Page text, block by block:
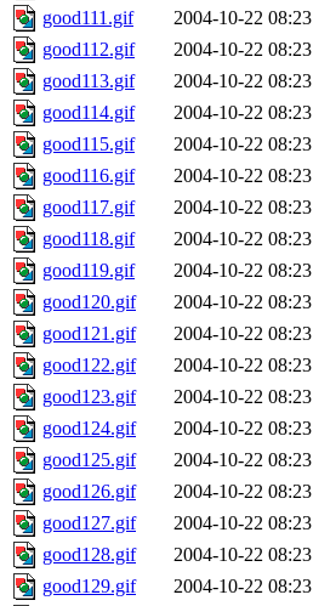
good111.gif
2004-10-22 08:23
good112.gif
2004-10-22 08:23
good113.gif
2004-10-22 08:23
good114.gif
2004-10-22 08:23
good115.gif
2004-10-22 08:23
good116.gif
2004-10-22 08:23
good117.gif
2004-10-22 08:23
good118.gif
2004-10-22 08:23
good119.gif
2004-10-22 08:23
good120.gif
2004-10-22 08:23
good121.gif
2004-10-22 08:23
good122.gif
2004-10-22 08:23
good123.gif
2004-10-22 08:23
good124.gif
2004-10-22 08:23
good125.gif
2004-10-22 08:23
good126.gif
2004-10-22 08:23
good127.gif
2004-10-22 08:23
good128.gif
2004-10-22 08:23
good129.gif
2004-10-22 08:23